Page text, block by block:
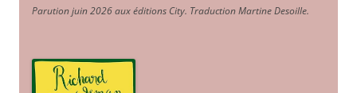
Parution juin 2026 aux éditions City. Traduction Martine Desoille.